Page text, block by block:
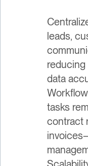
leads,
reducing
data
tasks
contract